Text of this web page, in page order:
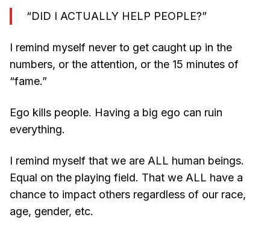
“DID I ACTUALLY HELP PEOPLE?”
I remind myself never to get caught up in the
numbers, or the attention, or the 15 minutes of
“fame.”
Ego kills people. Having a big ego can ruin
everything.
I remind myself that we are ALL human beings.
Equal on the playing field. That we ALL have a
chance to impact others regardless of our race,
age, gender, etc.